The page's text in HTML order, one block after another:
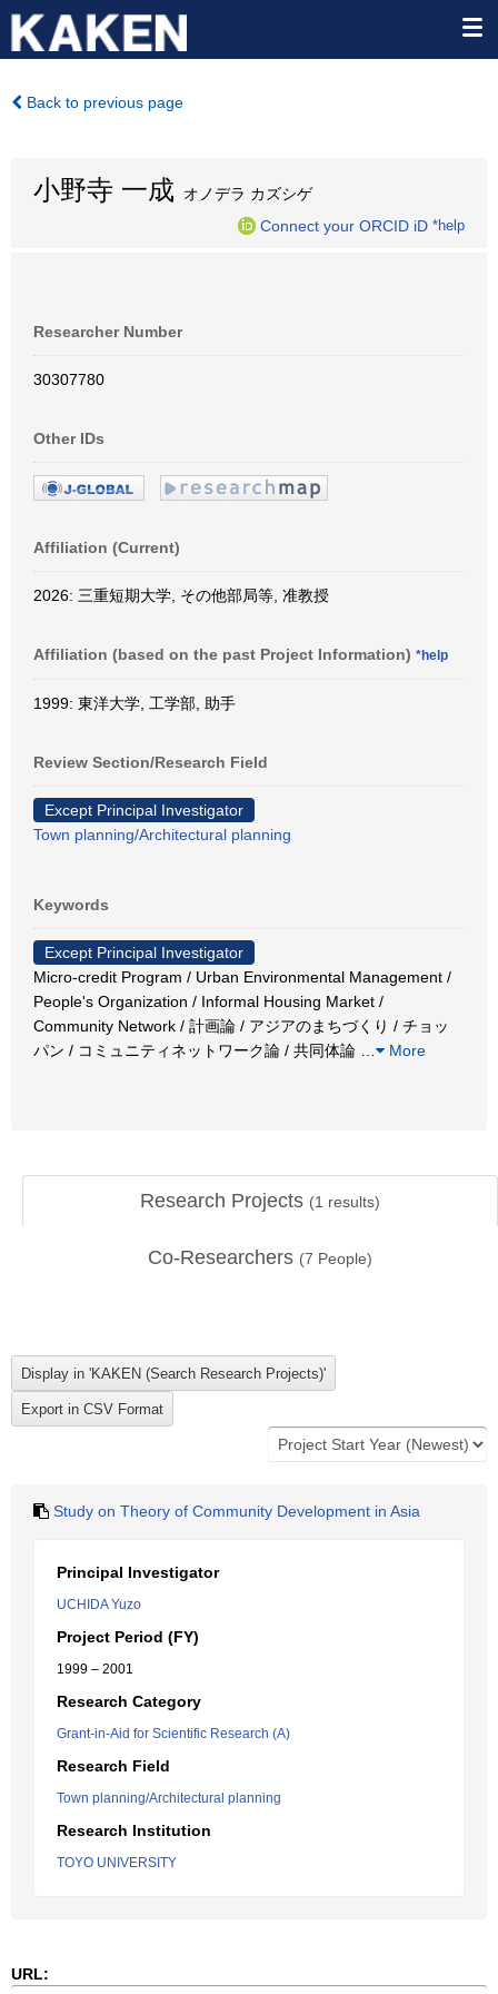
Back to previous page
小野寺 一成 オノデラ カズシゲ
Connect your ORCID iD *help
Researcher Number
30307780
Other IDs
Affiliation (Current)
2026: 三重短期大学, その他部局等, 准教授
Affiliation (based on the past Project Information) *help
1999: 東洋大学, 工学部, 助手
Review Section/Research Field
Except Principal Investigator
Town planning/Architectural planning
Keywords
Except Principal Investigator
Micro-credit Program / Urban Environmental Management /
People's Organization / Informal Housing Market /
Community Network / 計画論 / アジアのまちづくり / チョッ
パン / コミュニティネットワーク論 / 共同体論
More
Research Projects (1 results)
Co-Researchers (7 People)
Study on Theory of Community Development in Asia
Principal Investigator
UCHIDA Yuzo
Project Period (FY)
1999 – 2001
Research Category
Grant-in-Aid for Scientific Research (A)
Research Field
Town planning/Architectural planning
Research Institution
TOYO UNIVERSITY
URL: